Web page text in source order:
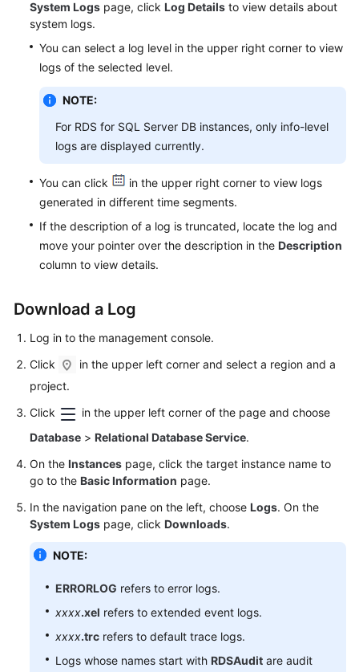
SDK
Reference
FAQs
Troubleshooting
Videos
More
Documents
User
Abu
Dhabi
API
Reference
(ME-
Abu
Dhabi
Region)
User
Guide
(Paris
(Paris
Region)
System Logs page, click Log Details to view details about
system logs.
You can select a log level in the upper right corner to view
logs of the selected level.
NOTE:
For RDS for SQL Server DB instances, only info-level
logs are displayed currently.
You can click
in the upper right corner to view logs
generated in different time segments.
If the description of a log is truncated, locate the log and
move your pointer over the description in the Description
column to view details.
Download a Log
Log in to the management console.
Click
in the upper left corner and select a region and a
project.
Click
in the upper left corner of the page and choose
Database > Relational Database Service.
On the Instances page, click the target instance name to
go to the Basic Information page.
In the navigation pane on the left, choose Logs. On the
System Logs page, click Downloads.
NOTE:
ERRORLOG refers to error logs.
xxxx.xel refers to extended event logs.
xxxx.trc refers to default trace logs.
Logs whose names start with RDSAudit are audit